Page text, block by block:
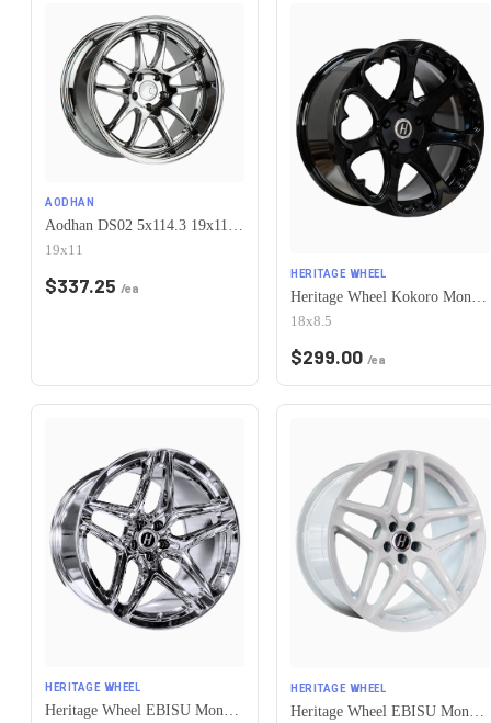
AODHAN
Aodhan DS02 5x114.3 19x11+22 Vacuum Chrome
19x11
$337.25 /ea
HERITAGE WHEEL
18x8.5
$299.00 /ea
HERITAGE WHEEL
Heritage Wheel EBISU MonoC 5x114.3 18x8.5+35 Chrome
HERITAGE WHEEL